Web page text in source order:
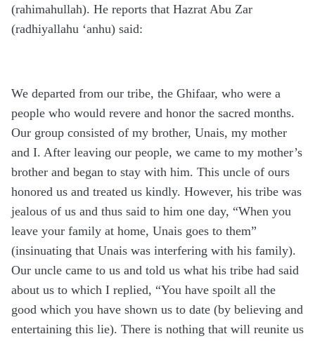
(rahimahullah). He reports that Hazrat Abu Zar
(radhiyallahu ‘anhu) said:
We departed from our tribe, the Ghifaar, who were a
people who would revere and honor the sacred months.
Our group consisted of my brother, Unais, my mother
and I. After leaving our people, we came to my mother’s
brother and began to stay with him. This uncle of ours
honored us and treated us kindly. However, his tribe was
jealous of us and thus said to him one day, “When you
leave your family at home, Unais goes to them”
(insinuating that Unais was interfering with his family).
Our uncle came to us and told us what his tribe had said
about us to which I replied, “You have spoilt all the
good which you have shown us to date (by believing and
entertaining this lie). There is nothing that will reunite us